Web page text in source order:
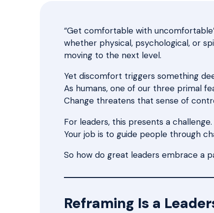
“Get comfortable with
whether physical, psychological, or
moving to the next level.
Yet discomfort triggers something
As humans, one of our three primal
Change threatens that sense of
For leaders, this presents a challenge.
Your job is to guide people through
So how do great leaders embrace a
Reframing Is a